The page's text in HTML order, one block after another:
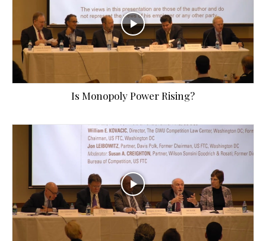
Is Monopoly Power Rising?